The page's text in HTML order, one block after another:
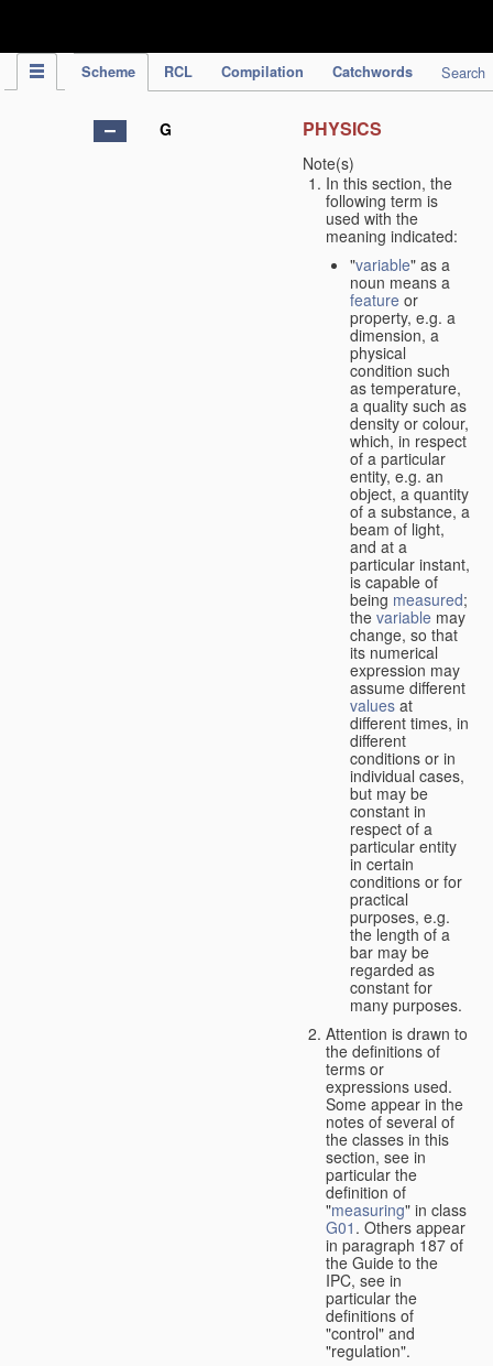
Scheme RCL Compilation Catchwords Search
G PHYSICS
Note(s)
In this section, the
following term is
used with the
meaning indicated:
"variable" as a
noun means a
feature or
property, e.g. a
dimension, a
physical
condition such
as temperature,
a quality such as
density or colour,
which, in respect
of a particular
entity, e.g. an
object, a quantity
of a substance, a
beam of light,
and at a
particular instant,
is capable of
being measured;
the variable may
change, so that
its numerical
expression may
assume different
values at
different times, in
different
conditions or in
individual cases,
but may be
constant in
respect of a
particular entity
in certain
conditions or for
practical
purposes, e.g.
the length of a
bar may be
regarded as
constant for
many purposes.
Attention is drawn to
the definitions of
terms or
expressions used.
Some appear in the
notes of several of
the classes in this
section, see in
particular the
definition of
"measuring" in class
G01 . Others appear
in paragraph 187 of
the Guide to the
IPC, see in
particular the
definitions of
"control" and
"regulation".